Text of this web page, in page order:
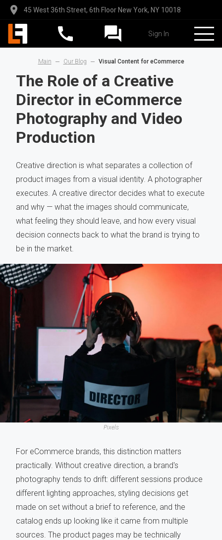
45 West 36th Street, 6th Floor New York, NY 10018
Sign In
Main Our Blog Visual Content for eCommerce
The Role of a Creative
Director in eCommerce
Photography and Video
Production
Creative direction is what separates a collection of
product images from a visual identity. A photographer
executes. A creative director decides what to execute
and why — what the images should communicate,
what feeling they should leave, and how every visual
decision connects back to what the brand is trying to
be in the market.
Pixels
For eCommerce brands, this distinction matters
practically. Without creative direction, a brand's
photography tends to drift: different sessions produce
different lighting approaches, styling decisions get
made on set without a brief to reference, and the
catalog ends up looking like it came from multiple
sources. The product pages may be technically